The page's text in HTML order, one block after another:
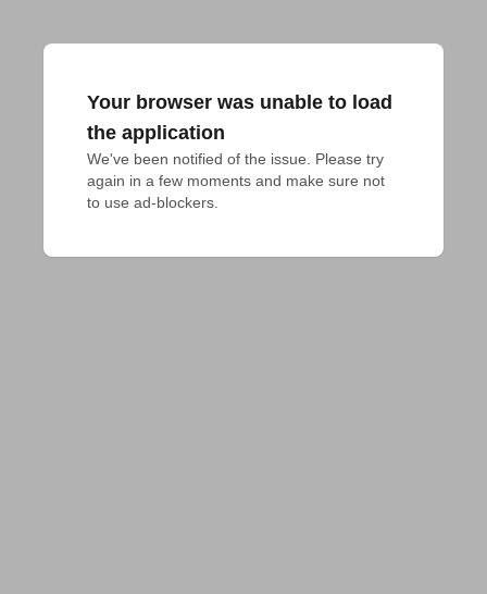
Your browser was unable to load
the application
We've been notified of the issue. Please try
again in a few moments and make sure not
to use ad-blockers.